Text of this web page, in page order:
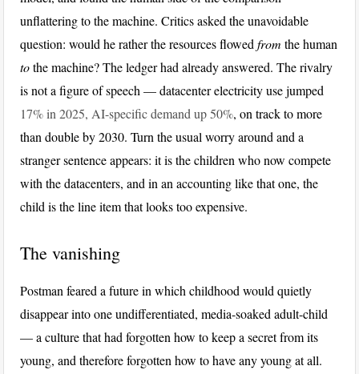
unflattering to the machine. Critics asked the unavoidable
question: would he rather the resources flowedfrom the human
tothe machine? The ledger had already answered. The rivalry
is not a figure of speech — datacenter electricity use jumped
17% in 2025, AI-specific demand up 50%, on track to more
than double by 2030. Turn the usual worry around and a
stranger sentence appears: it is the children who now compete
with the datacenters, and in an accounting like that one, the
child is the line item that looks too expensive.
The vanishing
Postman feared a future in which childhood would quietly
disappear into one undifferentiated, media-soaked adult-child
— a culture that had forgotten how to keep a secret from its
young, and therefore forgotten how to have any young at all.